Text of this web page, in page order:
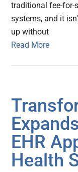
traditional fee-for-
systems, and it
up without
Read More
EHR
Health